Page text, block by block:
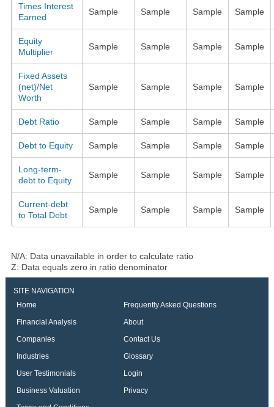
Times Interest
Earned
Sample Sample Sample Sample
Equity
Multiplier
Sample Sample Sample Sample
Fixed Assets
(net)/Net
Worth
Sample Sample Sample Sample
Debt Ratio Sample Sample Sample Sample
Debt to Equity Sample Sample Sample Sample
Long-term-
debt to Equity
Sample Sample Sample Sample
Current-debt
to Total Debt
Sample Sample Sample Sample
N/A: Data unavailable in order to calculate ratio
Z: Data equals zero in ratio denominator
SITE NAVIGATION
Home
Frequently Asked Questions
Financial Analysis
About
Companies
Contact Us
Industries
Glossary
User Testimonials
Login
Business Valuation
Privacy